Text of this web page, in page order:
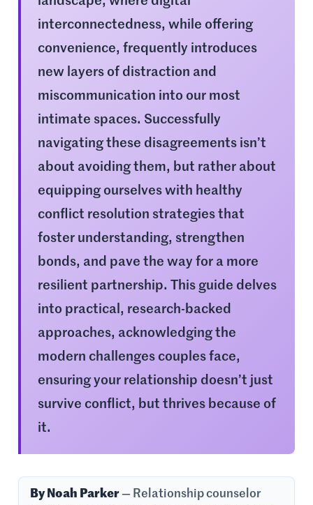
interconnectedness, while offering
convenience, frequently introduces
new layers of distraction and
miscommunication into our most
intimate spaces. Successfully
navigating these disagreements isn’t
about avoiding them, but rather about
equipping ourselves with healthy
conflict resolution strategies that
foster understanding, strengthen
bonds, and pave the way for a more
resilient partnership. This guide delves
into practical, research-backed
approaches, acknowledging the
modern challenges couples face,
ensuring your relationship doesn’t just
survive conflict, but thrives because of
it.
By Noah Parker — Relationship counselor